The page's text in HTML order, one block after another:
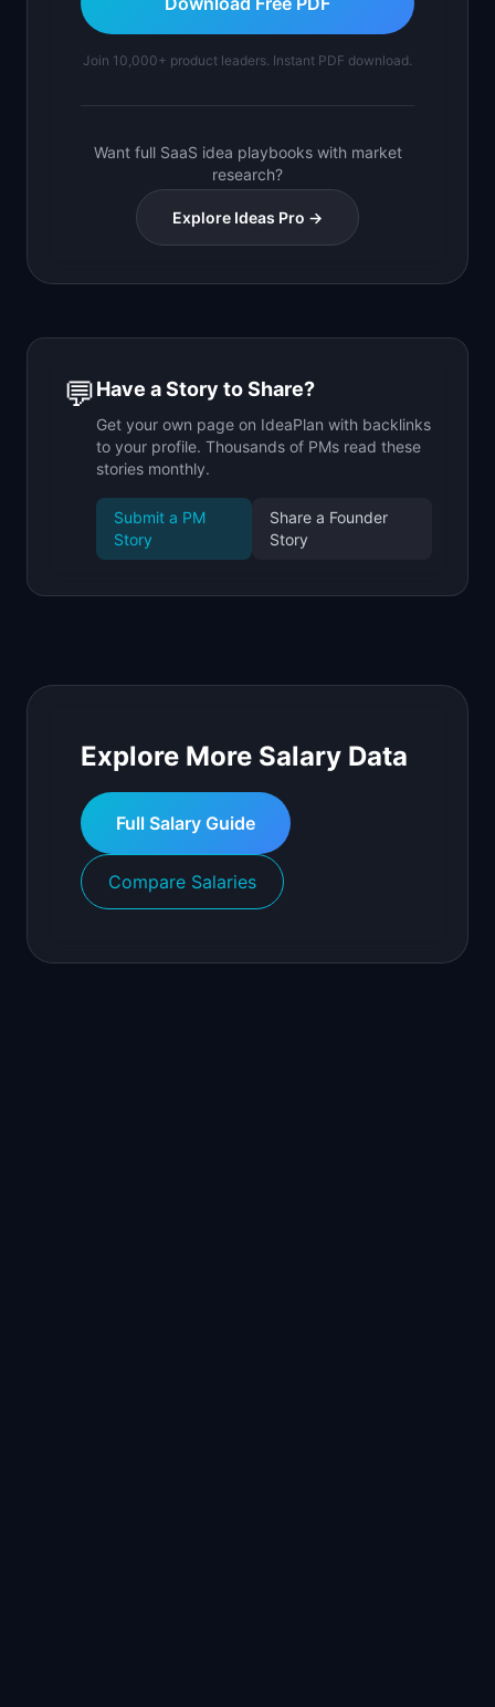
Join 10,000+ product leaders. Instant PDF download.
Want full SaaS idea playbooks with market
research?
Explore Ideas Pro →
💬Have a Story to Share?
Get your own page on IdeaPlan with backlinks
to your profile. Thousands of PMs read these
stories monthly.
Submit a PM
Story
Share a Founder
Story
Explore More Salary Data
Full Salary Guide
Compare Salaries